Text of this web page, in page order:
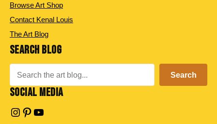
Browse Art Shop
Contact Kenal Louis
The Art Blog
SEARCH BLOG
Search
SOCIAL MEDIA
Instagram
Pinterest
YouTube